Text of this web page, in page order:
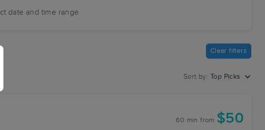
date and time range
Clear filters
Sort by: Top Picks
60 min from $50